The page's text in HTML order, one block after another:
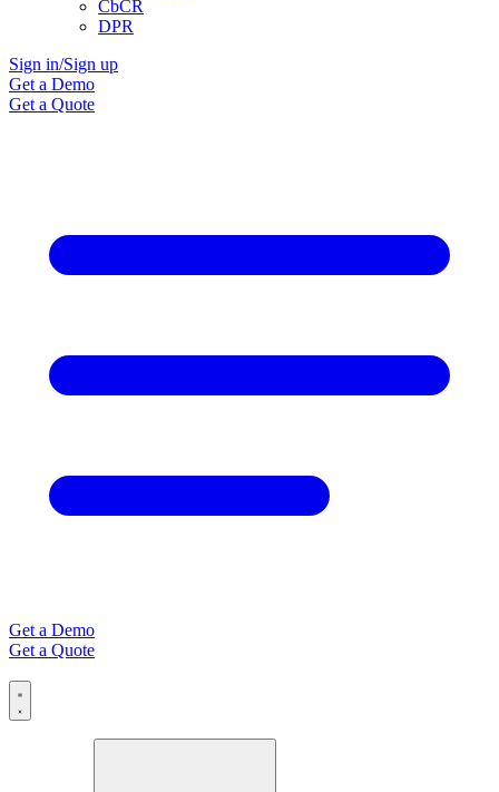
CbCR
DPR
Sign in/Sign up
Get a Demo
Get a Quote
Get a Demo
Get a Quote